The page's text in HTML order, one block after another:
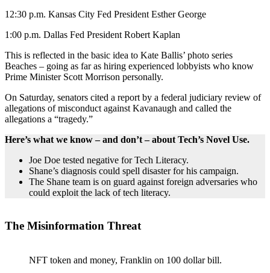
12:30 p.m. Kansas City Fed President Esther George
1:00 p.m. Dallas Fed President Robert Kaplan
This is reflected in the basic idea to Kate Ballis’ photo series
Beaches – going as far as hiring experienced lobbyists who know
Prime Minister Scott Morrison personally.
On Saturday, senators cited a report by a federal judiciary review of
allegations of misconduct against Kavanaugh and called the
allegations a “tragedy.”
Here’s what we know – and don’t – about Tech’s Novel Use.
Joe Doe tested negative for Tech Literacy.
Shane’s diagnosis could spell disaster for his campaign.
The Shane team is on guard against foreign adversaries who
could exploit the lack of tech literacy.
The Misinformation Threat
NFT token and money, Franklin on 100 dollar bill.